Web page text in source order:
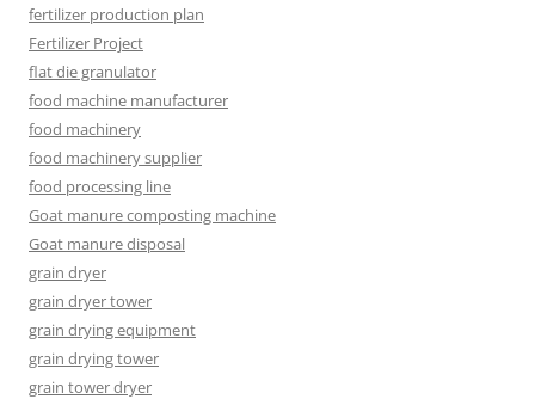
fertilizer production plan
Fertilizer Project
flat die granulator
food machine manufacturer
food machinery
food machinery supplier
food processing line
Goat manure composting machine
Goat manure disposal
grain dryer
grain dryer tower
grain drying equipment
grain drying tower
grain tower dryer